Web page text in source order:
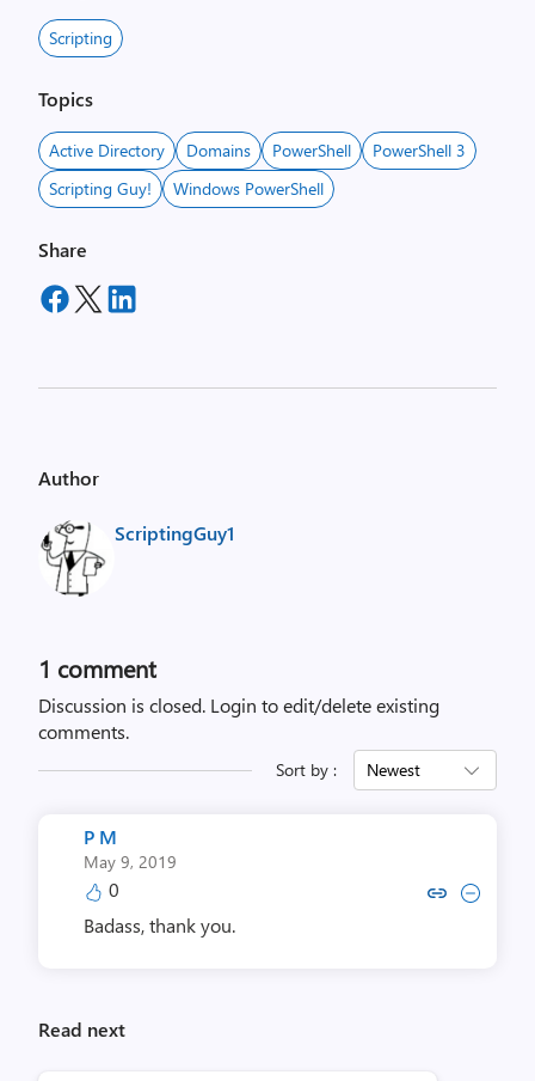
Scripting
Topics
Active Directory Domains PowerShell
PowerShell 3
Scripting Guy!
Windows PowerShell
Share
Author
ScriptingGuy1
1 comment
Discussion is closed. Login to edit/delete existing
comments.
Sort by : Newest
P M
May 9, 2019
0 Copy link to comment by
Collapse comment
Badass, thank you.
Read next